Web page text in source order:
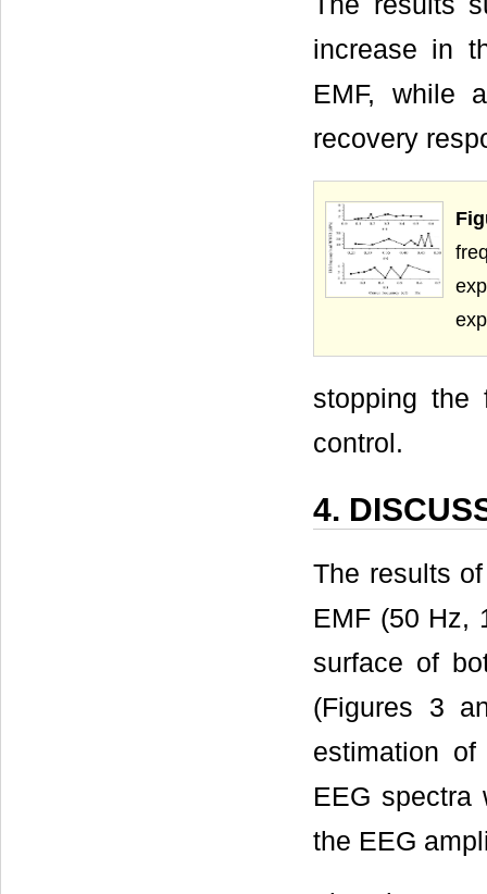
increase in
EMF, while
recovery
stopping the
control.
4.
The results
EMF (50 Hz,
surface of
(Figures 3
estimation
EEG spectra
the EEG